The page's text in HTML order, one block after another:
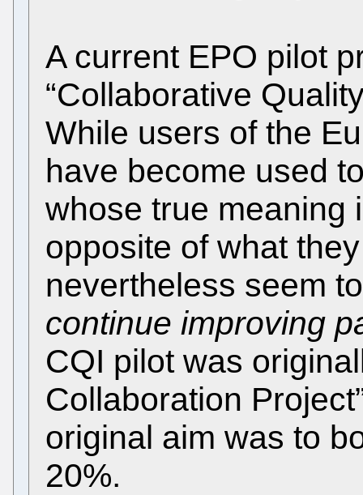
A current EPO pilot
“Collaborative
While users of the
have become used
whose true meaning
opposite of what
nevertheless seem
continue improving
CQI pilot was
Collaboration
original aim was to
20%.